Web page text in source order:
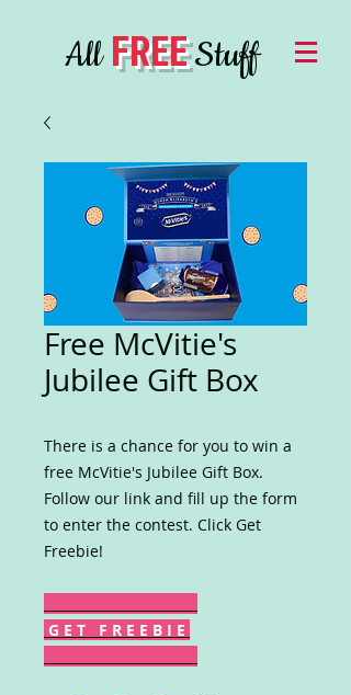
AllFREEStuff
Free McVitie's
Jubilee Gift Box
There is a chance for you to win a
free McVitie's Jubilee Gift Box.
Follow our link and fill up the form
to enter the contest. Click Get
Freebie!
G E T F R E E B I E